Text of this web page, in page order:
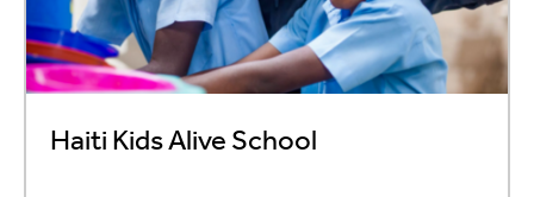
Haiti Kids Alive School